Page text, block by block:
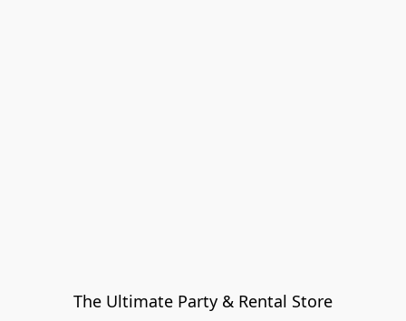
The Ultimate Party & Rental Store